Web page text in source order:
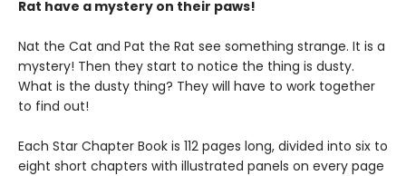
Rat have a mystery on their paws!
Nat the Cat and Pat the Rat see something strange. It is a
mystery! Then they start to notice the thing is dusty.
What is the dusty thing? They will have to work together
to find out!
Each Star Chapter Book is 112 pages long, divided into six to
eight short chapters with illustrated panels on every page